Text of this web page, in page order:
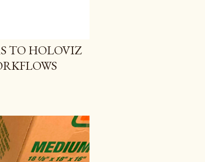
TO HOLOVIZ